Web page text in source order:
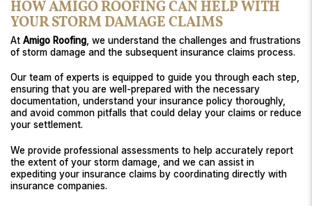
HOW AMIGO ROOFING CAN HELP WITH
YOUR STORM DAMAGE CLAIMS
At Amigo Roofing , we understand the challenges and frustrations
of storm damage and the subsequent insurance claims process.
Our team of experts is equipped to guide you through each step,
ensuring that you are well-prepared with the necessary
documentation, understand your insurance policy thoroughly,
and avoid common pitfalls that could delay your claims or reduce
your settlement.
We provide professional assessments to help accurately report
the extent of your storm damage, and we can assist in
expediting your insurance claims by coordinating directly with
insurance companies.